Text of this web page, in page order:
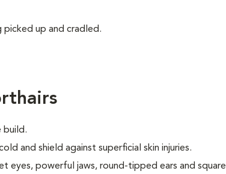
picked up and cradled.
build.
and shield against superficial skin injuries.
eyes, powerful jaws, round-tipped ears and square